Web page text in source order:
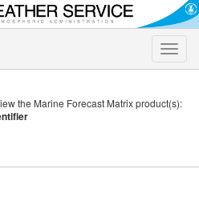
Toggle
the Marine Forecast Matrix product(s):